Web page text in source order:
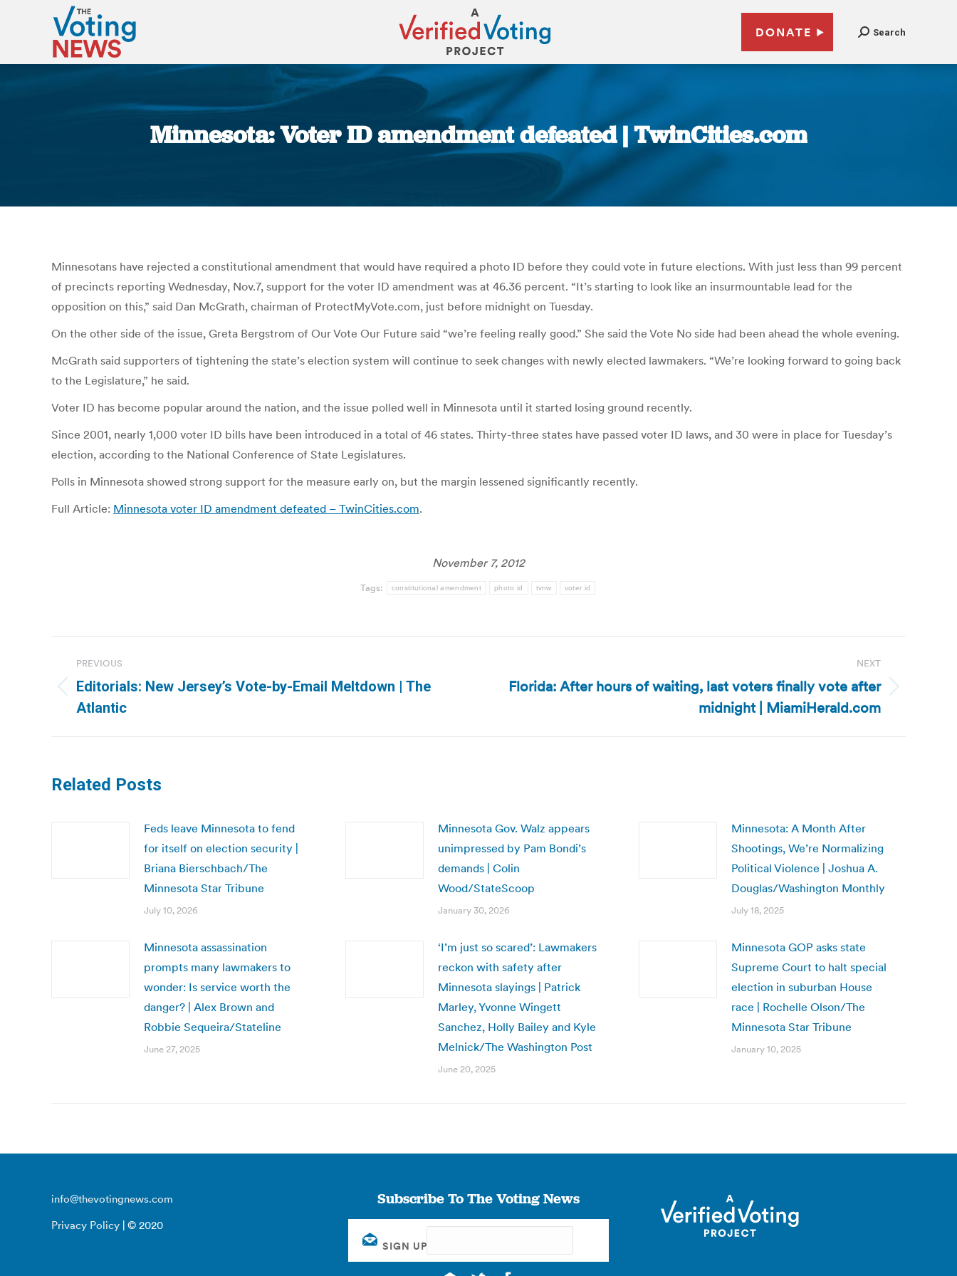
DONATE Search
Minnesota: Voter ID amendment defeated | TwinCities.com
You are here:
Minnesotans have rejected a constitutional amendment that would have required a photo ID before they could vote in future elections. With just less than 99 percent
of precincts reporting Wednesday, Nov.7, support for the voter ID amendment was at 46.36 percent. “It’s starting to look like an insurmountable lead for the
opposition on this,” said Dan McGrath, chairman of ProtectMyVote.com, just before midnight on Tuesday.
On the other side of the issue, Greta Bergstrom of Our Vote Our Future said “we’re feeling really good.” She said the Vote No side had been ahead the whole evening.
McGrath said supporters of tightening the state’s election system will continue to seek changes with newly elected lawmakers. “We’re looking forward to going back
to the Legislature,” he said.
Voter ID has become popular around the nation, and the issue polled well in Minnesota until it started losing ground recently.
Since 2001, nearly 1,000 voter ID bills have been introduced in a total of 46 states. Thirty-three states have passed voter ID laws, and 30 were in place for Tuesday’s
election, according to the National Conference of State Legislatures.
Polls in Minnesota showed strong support for the measure early on, but the margin lessened significantly recently.
Full Article: Minnesota voter ID amendment defeated – TwinCities.com.
November 7, 2012
Tags: constitutional amendment photo id tvnw voter id
navigation
PREVIOUS
Previous
post:
Editorials: New Jersey’s Vote-by-Email Meltdown | The
Atlantic
NEXT
Next
Florida: After hours of waiting, last voters finally vote after
midnight | MiamiHerald.com
Related Posts
Feds leave Minnesota to fend
for itself on election security |
Briana Bierschbach/The
Minnesota Star Tribune
July 10, 2026
Minnesota Gov. Walz appears
unimpressed by Pam Bondi’s
demands | Colin
Wood/StateScoop
January 30, 2026
Minnesota: A Month After
Shootings, We’re Normalizing
Political Violence | Joshua A.
Douglas/Washington Monthly
July 18, 2025
Minnesota assassination
prompts many lawmakers to
wonder: Is service worth the
danger? | Alex Brown and
Robbie Sequeira/Stateline
June 27, 2025
‘I’m just so scared’: Lawmakers
reckon with safety after
Minnesota slayings | Patrick
Marley, Yvonne Wingett
Sanchez, Holly Bailey and Kyle
Melnick/The Washington Post
June 20, 2025
Minnesota GOP asks state
Supreme Court to halt special
election in suburban House
race | Rochelle Olson/The
Minnesota Star Tribune
January 10, 2025
info@thevotingnews.com
Privacy Policy | © 2020
Subscribe To The Voting News